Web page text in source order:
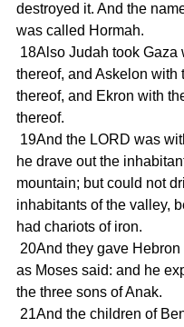
destroyed it. And the
was called Hormah.
thereof, and Askelon with
thereof, and Ekron with
thereof.
he drave out the
mountain; but could not
inhabitants of the valley,
had chariots of iron.
as Moses said: and he
the three sons of Anak.